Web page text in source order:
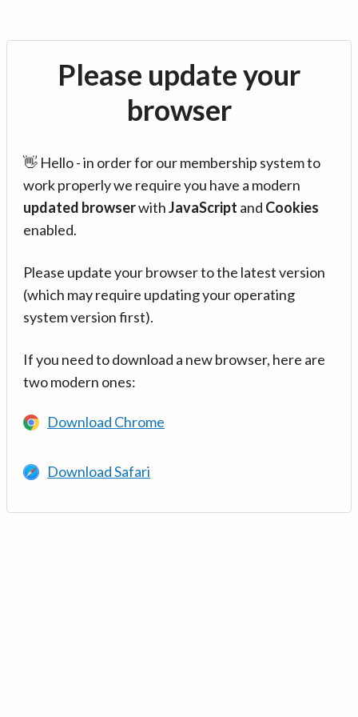
Please update your
browser
👋 Hello - in order for our membership system to
work properly we require you have a modern
updated browserwithJavaScript and Cookies
enabled.
Please update your browser to the latest version
(which may require updating your operating
system version first).
If you need to download a new browser, here are
two modern ones:
Download Chrome
Download Safari